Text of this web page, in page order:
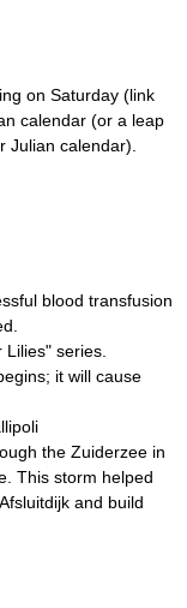
on Saturday (link
calendar (or a leap
Julian calendar).
blood transfusion
Lilies" series.
it will cause
the Zuiderzee in
This storm helped
Afsluitdijk and build